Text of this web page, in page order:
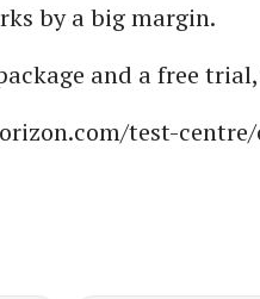
by a big margin.
and a free
test-